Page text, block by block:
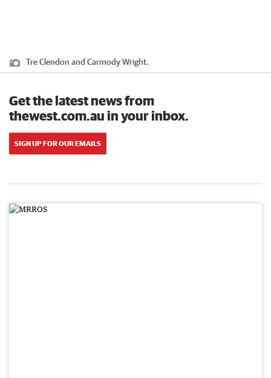
Tre Clendon and Carmody Wright.
Get the latest news from
thewest.com.au in your inbox.
SIGN UP FOR OUR EMAILS